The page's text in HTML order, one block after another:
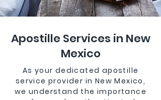
Apostille Services in New
Mexico
As your dedicated apostille
service provider in New Mexico,
we understand the importance